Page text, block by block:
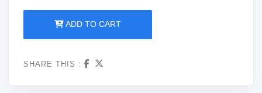
ADD TO CART
SHARE THIS :